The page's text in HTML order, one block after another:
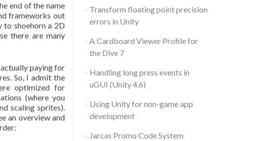
end of the name
frameworks out
to shoehorn a 2D
there are many
paying for
So, I admit the
optimized for
(where you
scaling sprites).
an overview and
Transform floating point precision
errors in Unity
A Cardboard Viewer Profile for
the Dive 7
Handling long press events in
uGUI (Unity 4.6)
Using Unity for non-game app
development
Jarcas Promo Code System